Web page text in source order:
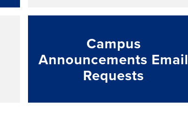
Campus
Announcements Email
Requests